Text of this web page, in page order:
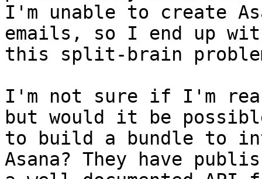
I'm unable to create
emails, so I end up
this split-brain
I'm not sure if I'm
but would it be
to build a bundle to
Asana? They have